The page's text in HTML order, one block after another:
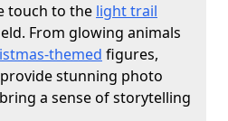
touch to the light trail
From glowing animals
themed figures,
stunning photo
a sense of storytelling